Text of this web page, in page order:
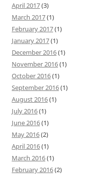
April 2017(3)
March 2017(1)
February 2017(1)
January 2017(1)
December 2016(1)
November 2016(1)
October 2016(1)
September 2016(1)
August 2016(1)
July 2016(1)
June 2016(1)
May 2016(2)
April 2016(1)
March 2016(1)
February 2016(2)